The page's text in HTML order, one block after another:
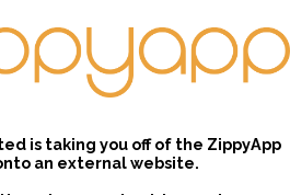
is taking you off of the ZippyApp
an external website.